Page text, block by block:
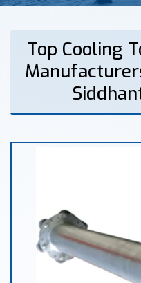
Top Cooling